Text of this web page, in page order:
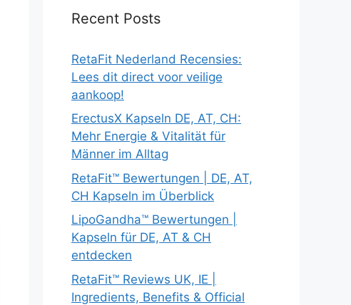
Recent Posts
RetaFit Nederland Recensies:
Lees dit direct voor veilige
aankoop!
ErectusX Kapseln DE, AT, CH:
Mehr Energie & Vitalität für
Männer im Alltag
RetaFit™ Bewertungen | DE, AT,
CH Kapseln im Überblick
LipoGandha™ Bewertungen |
Kapseln für DE, AT & CH
entdecken
RetaFit™ Reviews UK, IE |
Ingredients, Benefits & Official